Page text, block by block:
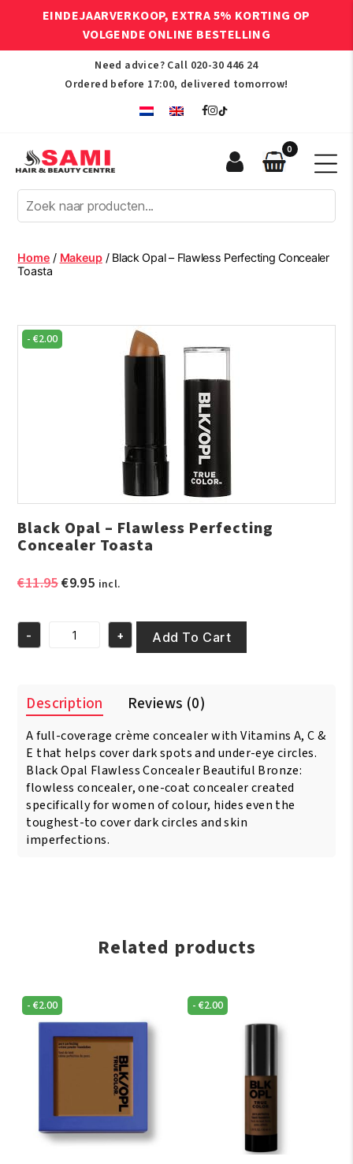
EINDEJAARVERKOOP, EXTRA 5% KORTING OP
VOLGENDE ONLINE BESTELLING
Need advice? Call 020-30 446 24
Ordered before 17:00, delivered tomorrow!
Afro
Hair
Beauty
Centre
0
Home / Makeup/ Black Opal – Flawless Perfecting Concealer
Toasta
-€2.00
Black Opal – Flawless Perfecting
Concealer Toasta
€11.95Original
€11.95.
€9.95Current
€9.95.
incl.
Black
Perfecting
Concealer
Toasta
quantity
- + Add To Cart
Description Reviews (0)
A full-coverage crème concealer with Vitamins A, C &
E that helps cover dark spots and under-eye circles.
Black Opal Flawless Concealer Beautiful Bronze:
flowless concealer, one-coat concealer created
specifically for women of colour, hides even the
toughest-to cover dark circles and skin
imperfections.
Related products
-€2.00 -€2.00